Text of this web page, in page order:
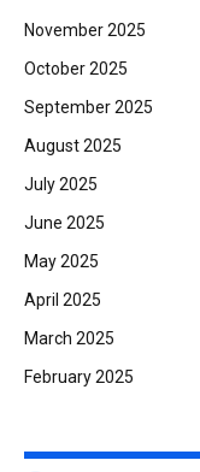
November 2025
October 2025
September 2025
August 2025
July 2025
June 2025
May 2025
April 2025
March 2025
February 2025